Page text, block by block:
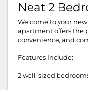
Neat 2
Welcome to your
apartment offers the
convenience, and
Features Include:
2 well-sized